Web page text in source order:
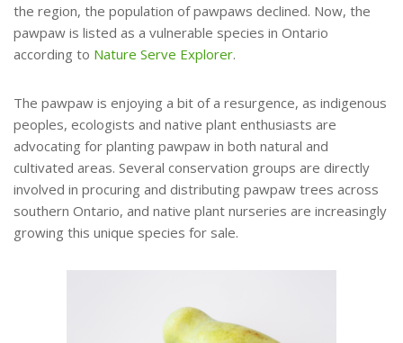
the region, the population of pawpaws declined. Now, the
pawpaw is listed as a vulnerable species in Ontario
according to Nature Serve Explorer.
The pawpaw is enjoying a bit of a resurgence, as indigenous
peoples, ecologists and native plant enthusiasts are
advocating for planting pawpaw in both natural and
cultivated areas. Several conservation groups are directly
involved in procuring and distributing pawpaw trees across
southern Ontario, and native plant nurseries are increasingly
growing this unique species for sale.